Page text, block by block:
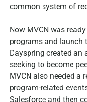
common system of
Now MVCN was
programs and launch
Dayspring created an
seeking to become
MVCN also needed a
program-related
Salesforce and then